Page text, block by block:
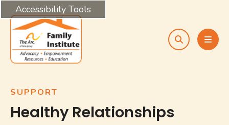
Accessibility Tools
search
SUPPORT
Healthy Relationships